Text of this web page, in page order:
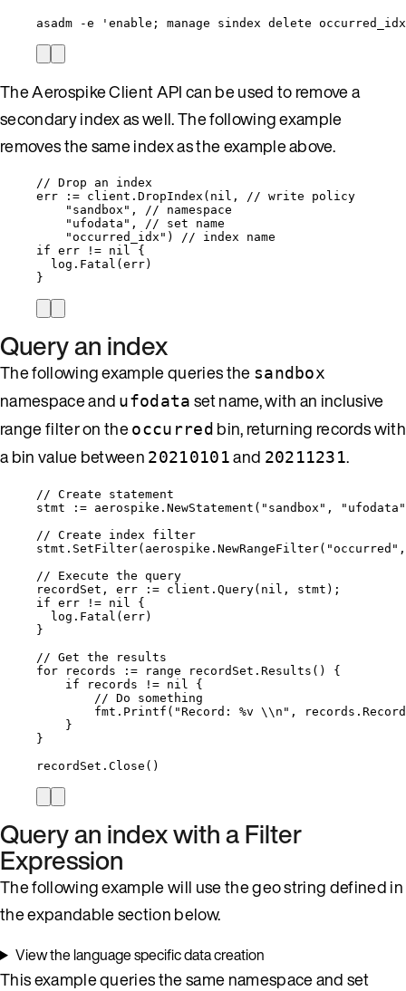
asadm -e 'enable; manage sindex delete
The Aerospike Client API can be used to remove a
secondary index as well. The following example
removes the same index as the example above.
// Drop an index
err
:= client . DropIndex ( nil ,
// write policy
" sandbox " ,
// namespace
" ufodata " ,
// set name
"occurred_idx " )
// index name
if err != nil
{
log . Fatal ( err)
}
Query an index
The following example queries the sandbox
namespace and ufodata set name, with an inclusive
range filter on theoccurred bin, returning records with
a bin value between 20210101and 20211231.
// Create statement
stmt
:= aerospike . NewStatement ( " sandbox " , " ufodata "
// Create index filter
stmt . SetFilter( aerospike . NewRangeFilter( "occurred "
// Execute the query
recordSet , err := client . Query( nil , stmt );
if err != nil
{
log . Fatal ( err)
}
// Get the results
for
records := range recordSet . Results () {
if
records != nil
{
// Do something
fmt . Printf ( "Record: %v \\ n " , records . Record
}
}
recordSet . Close ()
Query an index with a Filter
Expression
The following example will use the geo string defined in
the expandable section below.
View the language specific data creation
This example queries the same namespace and set